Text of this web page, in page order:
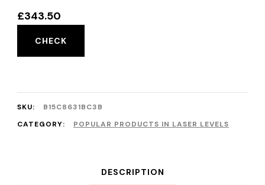
£343.50
CHECK
SKU:
B15C8631BC3B
CATEGORY:
POPULAR PRODUCTS IN LASER LEVELS
DESCRIPTION